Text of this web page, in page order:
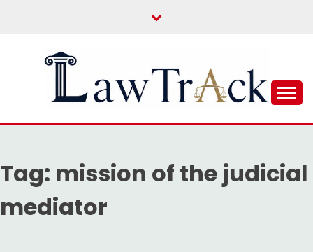
LAW TRACK
Tag: mission of the judicial
mediator